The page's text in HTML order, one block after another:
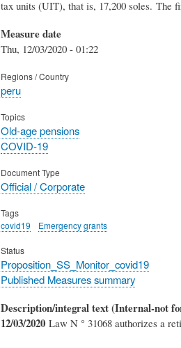
tax units (UIT), that is, 17,200 soles. The
Measure date
Thu, 12/03/2020 - 01:22
Regions / Country
peru
Topics
Old-age pensions
COVID-19
Document Type
Official / Corporate
Tags
covid19
Emergency grants
Status
Proposition_SS_Monitor_covid19
Published Measures summary
Description/integral text (Internal-not
12/03/2020Law N ° 31068 authorizes a